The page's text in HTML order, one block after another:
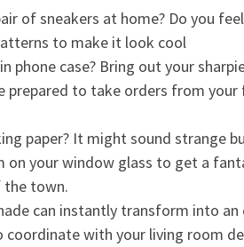
of sneakers at home? Do you
to make it look cool
phone case? Bring out your
prepared to take orders from
paper? It might sound strange
on your window glass to get a
the town.
can instantly transform into
with your living room